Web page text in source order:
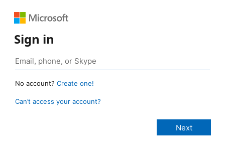
Sign in
No account? Create one!
Can’t access your account?